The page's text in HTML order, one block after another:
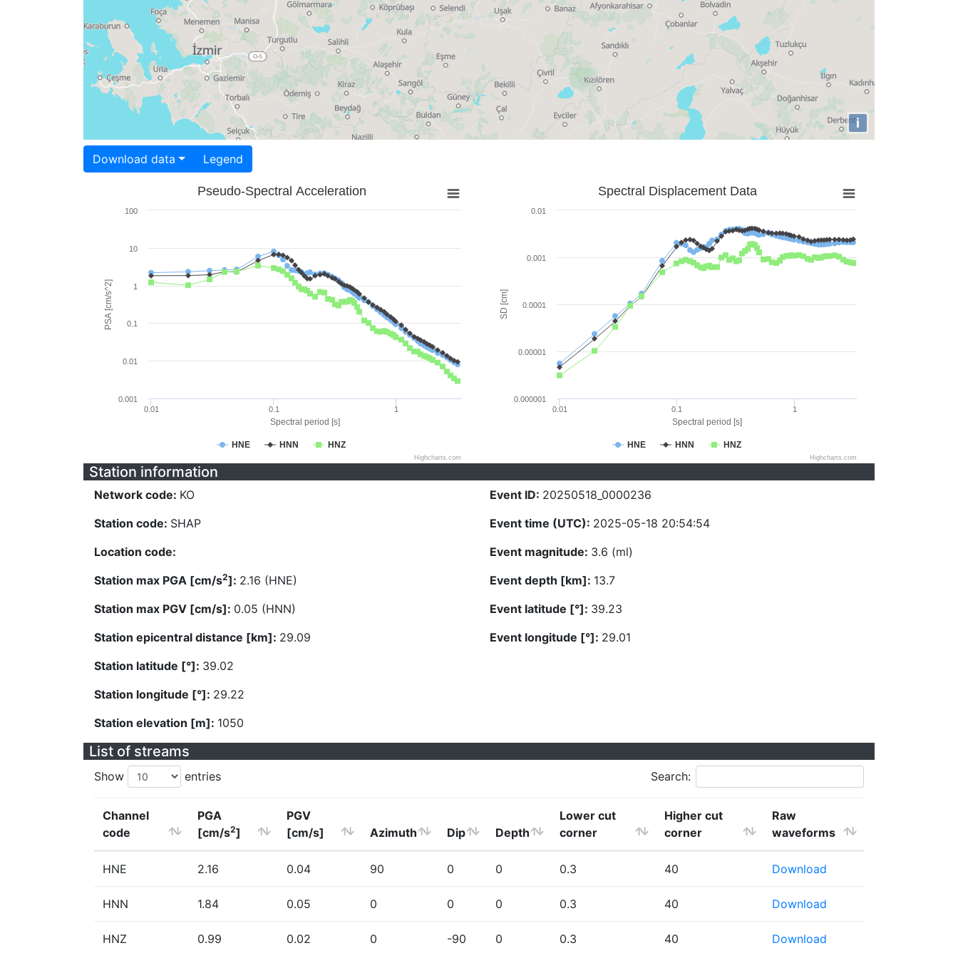
i
Download data Legend
Spectral period [s]
PSA [cm/s^2]
Pseudo-Spectral Acceleration
HNE HNN HNZ
0.01 0.1 1
0.001
0.01
0.1
1
10
100
Highcharts.com
Spectral period [s]
SD [cm]
Spectral Displacement Data
HNE HNN HNZ
0.01 0.1 1
0.000001
0.00001
0.0001
0.001
0.01
Highcharts.com
Station information
Network code: KO
Station code: SHAP
Location code:
Station max PGA [cm/s2]: 2.16 (HNE)
Station max PGV [cm/s]: 0.05 (HNN)
Station epicentral distance [km]: 29.09
Station latitude [°]: 39.02
Station longitude [°]: 29.22
Station elevation [m]: 1050
Event ID: 20250518_0000236
Event time (UTC): 2025-05-18 20:54:54
Event magnitude: 3.6 (ml)
Event depth [km]: 13.7
Event latitude [°]: 39.23
Event longitude [°]: 29.01
List of streams
Show entries Search:
Channel
code
PGA
[cm/s2]
PGV
[cm/s]
Azimuth Dip Depth
Lower cut
corner
Higher cut
corner
Raw
waveforms
HNE 2.16 0.04 90 0 0 0.3 40 Download
HNN 1.84 0.05 0 0 0 0.3 40 Download
HNZ 0.99 0.02 0 -90 0 0.3 40 Download